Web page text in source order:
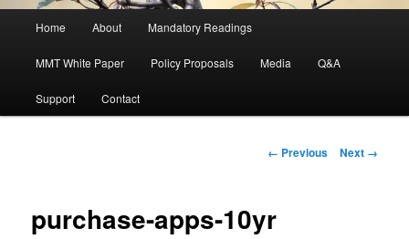
Skip to primary content
Home About Mandatory Readings
MMT White Paper Policy Proposals Media Q&A
Support Contact
Image navigation
← Previous Next →
purchase-apps-10yr